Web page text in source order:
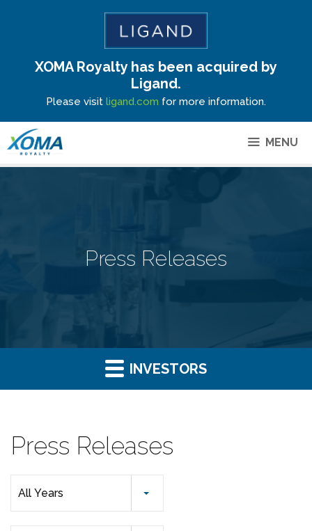
Site Announcement
XOMA Royalty has been acquired by
Ligand.
Please visit ligand.com for more information.
MENU
Press Releases
INVESTORS
Press Releases
All Years